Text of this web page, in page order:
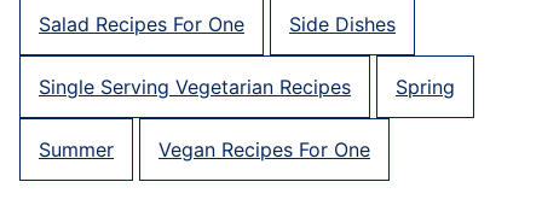
Salad Recipes For One Side Dishes
Single Serving Vegetarian Recipes Spring
Summer Vegan Recipes For One